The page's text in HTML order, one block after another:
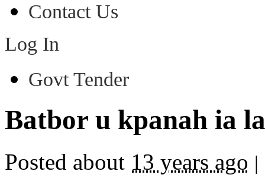
Contact Us
Log In
Govt Tender
Batbor u kpanah ia
Posted about 13 years ago |